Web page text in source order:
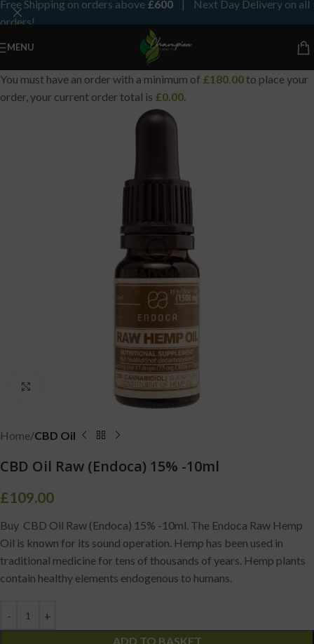
Free Shipping on orders above £600 | Next Day Delivery on all
orders!
MENU
You must have an order with a minimum of £180.00to place your
order, your current order total is £0.00.
Home CBD Oil
CBD Oil Raw (Endoca) 15% -10ml
£109.00
Buy CBD Oil Raw (Endoca) 15% -10ml. The Endoca Raw Hemp
Oil is known for its sound operation. Hemp has been used in
traditional medicine for tens of thousands of years. Hemp plants
contain healthy elements endogenous to humans.
ADD TO BASKET